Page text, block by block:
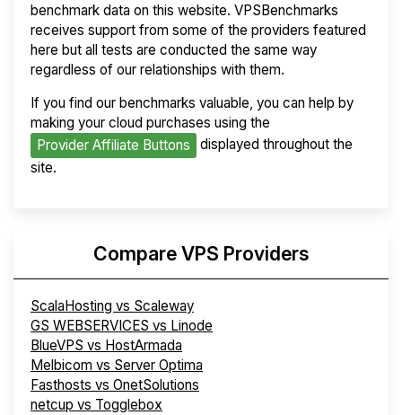
benchmark data on this website. VPSBenchmarks
receives support from some of the providers featured
here but all tests are conducted the same way
regardless of our relationships with them.
If you find our benchmarks valuable, you can help by
making your cloud purchases using the
Provider Affiliate Buttons
displayed throughout the
site.
Compare VPS Providers
ScalaHosting vs Scaleway
GS WEBSERVICES vs Linode
BlueVPS vs HostArmada
Melbicom vs Server Optima
Fasthosts vs OnetSolutions
netcup vs Togglebox